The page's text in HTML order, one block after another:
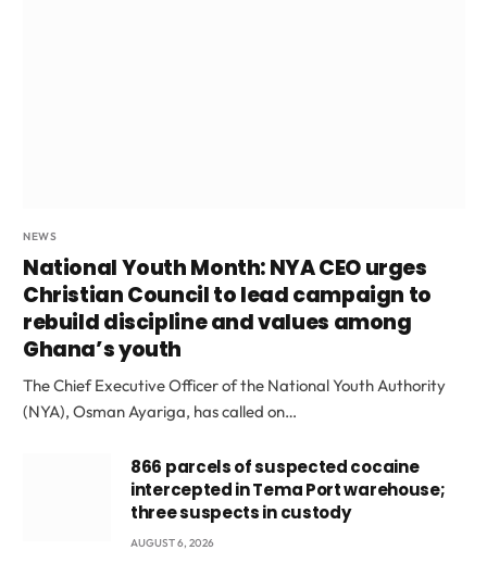
NEWS
National Youth Month: NYA CEO urges
Christian Council to lead campaign to
rebuild discipline and values among
Ghana’s youth
The Chief Executive Officer of the National Youth Authority
(NYA), Osman Ayariga, has called on…
866 parcels of suspected cocaine
intercepted in Tema Port warehouse;
three suspects in custody
AUGUST 6, 2026